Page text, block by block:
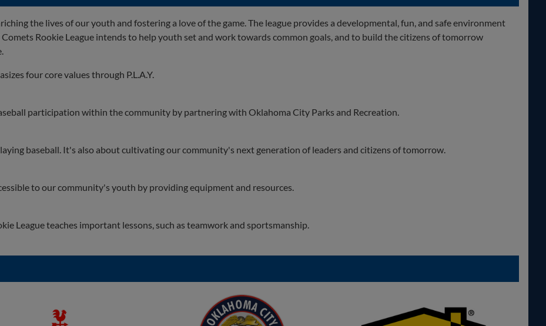
the lives of our youth and fostering a love of the game. The league provides a developmental, fun, and safe environment
Rookie League intends to help youth set and work towards common goals, and to build the citizens of tomorrow
four core values through P.L.A.Y.
participation within the community by partnering with Oklahoma City Parks and Recreation.
baseball. It's also about cultivating our community's next generation of leaders and citizens of tomorrow.
to our community's youth by providing equipment and resources.
League teaches important lessons, such as teamwork and sportsmanship.